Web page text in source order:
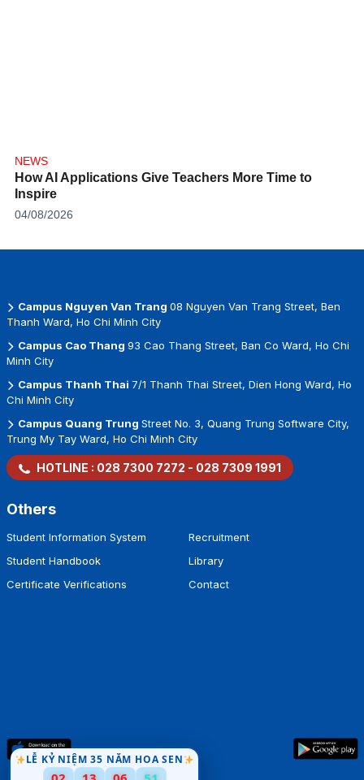
LỄ KỶ NIỆM 35 NĂM HOA SEN
NEWS
How AI Applications Give Teachers More Time to
Inspire
04/08/2026
Campus Nguyen Van Trang 08 Nguyen Van Trang Street, Ben
Thanh Ward, Ho Chi Minh City
Campus Cao Thang 93 Cao Thang Street, Ban Co Ward, Ho Chi
Minh City
Campus Thanh Thai 7/1 Thanh Thai Street, Dien Hong Ward, Ho
Chi Minh City
Campus Quang Trung Street No. 3, Quang Trung Software City,
Trung My Tay Ward, Ho Chi Minh City
HOTLINE : 028 7300 7272 - 028 7309 1991
Others
Student Information System
Student Handbook
Certificate Verifications
Recruitment
Library
Contact